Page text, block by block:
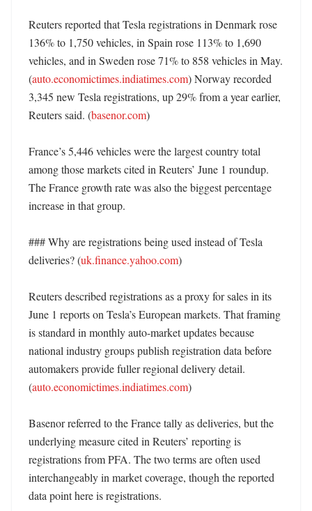
Reuters reported that Tesla registrations in Denmark rose
136% to 1,750 vehicles, in Spain rose 113% to 1,690
vehicles, and in Sweden rose 71% to 858 vehicles in May.
(auto.economictimes.indiatimes.com) Norway recorded
3,345 new Tesla registrations, up 29% from a year earlier,
Reuters said. (basenor.com)
France’s 5,446 vehicles were the largest country total
among those markets cited in Reuters’ June 1 roundup.
The France growth rate was also the biggest percentage
increase in that group.
### Why are registrations being used instead of Tesla
deliveries? (uk.finance.yahoo.com)
Reuters described registrations as a proxy for sales in its
June 1 reports on Tesla’s European markets. That framing
is standard in monthly auto-market updates because
national industry groups publish registration data before
automakers provide fuller regional delivery detail.
(auto.economictimes.indiatimes.com)
Basenor referred to the France tally as deliveries, but the
underlying measure cited in Reuters’ reporting is
registrations from PFA. The two terms are often used
interchangeably in market coverage, though the reported
data point here is registrations.